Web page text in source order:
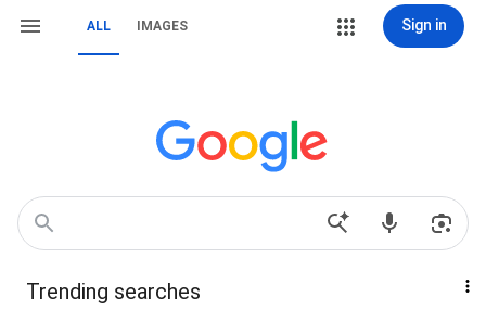
ALL IMAGES Sign in
Trending searches